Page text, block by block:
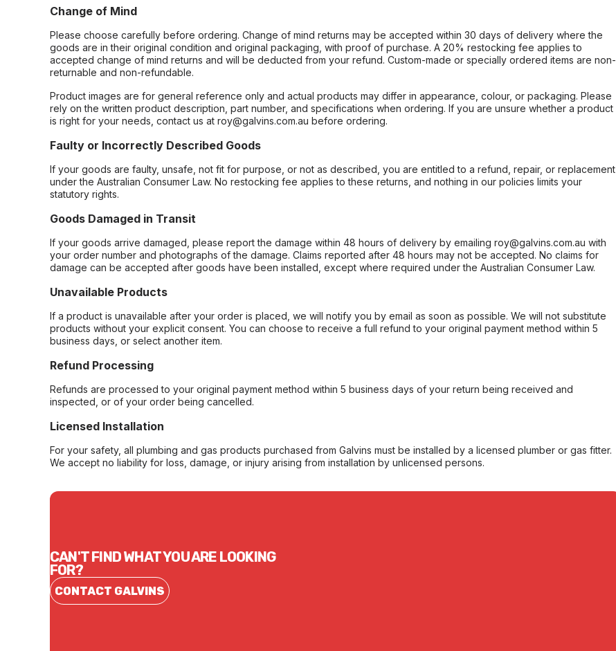
Change of Mind
Please choose carefully before ordering. Change of mind returns may be accepted within 30 days of delivery where the
goods are in their original condition and original packaging, with proof of purchase. A 20% restocking fee applies to
accepted change of mind returns and will be deducted from your refund. Custom-made or specially ordered items are non-
returnable and non-refundable.
Product images are for general reference only and actual products may differ in appearance, colour, or packaging. Please
rely on the written product description, part number, and specifications when ordering. If you are unsure whether a product
is right for your needs, contact us at roy@galvins.com.au before ordering.
Faulty or Incorrectly Described Goods
If your goods are faulty, unsafe, not fit for purpose, or not as described, you are entitled to a refund, repair, or replacement
under the Australian Consumer Law. No restocking fee applies to these returns, and nothing in our policies limits your
statutory rights.
Goods Damaged in Transit
If your goods arrive damaged, please report the damage within 48 hours of delivery by emailing roy@galvins.com.au with
your order number and photographs of the damage. Claims reported after 48 hours may not be accepted. No claims for
damage can be accepted after goods have been installed, except where required under the Australian Consumer Law.
Unavailable Products
If a product is unavailable after your order is placed, we will notify you by email as soon as possible. We will not substitute
products without your explicit consent. You can choose to receive a full refund to your original payment method within 5
business days, or select another item.
Refund Processing
Refunds are processed to your original payment method within 5 business days of your return being received and
inspected, or of your order being cancelled.
Licensed Installation
For your safety, all plumbing and gas products purchased from Galvins must be installed by a licensed plumber or gas fitter.
We accept no liability for loss, damage, or injury arising from installation by unlicensed persons.
CAN'T FIND WHAT YOU ARE LOOKING
FOR?
CONTACT GALVINS